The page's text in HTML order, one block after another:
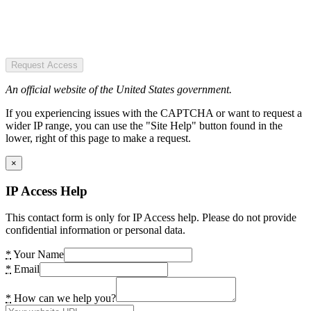
Request Access
An official website of the United States government.
If you experiencing issues with the CAPTCHA or want to request a
wider IP range, you can use the "Site Help" button found in the
lower, right of this page to make a request.
×
IP Access Help
This contact form is only for IP Access help. Please do not provide
confidential information or personal data.
* Your Name
* Email
* How can we help you?